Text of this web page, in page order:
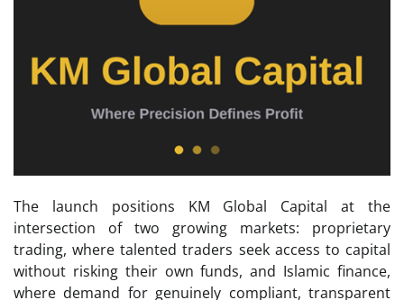
The launch positions KM Global Capital at the
intersection of two growing markets: proprietary
trading, where talented traders seek access to capital
without risking their own funds, and Islamic finance,
where demand for genuinely compliant, transparent